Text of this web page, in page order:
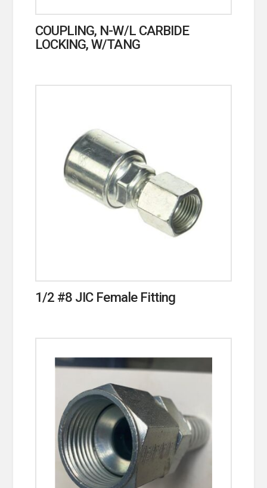
COUPLING, N-W/L CARBIDE
LOCKING, W/TANG
1/2 #8 JIC Female Fitting